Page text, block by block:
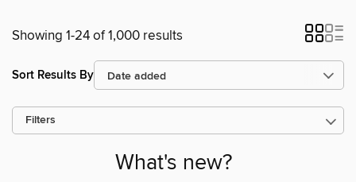
Showing 1-24 of 1,000 results
Sort Results By
Filters
What's new?